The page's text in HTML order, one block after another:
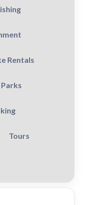
Rentals
Parks
Tours